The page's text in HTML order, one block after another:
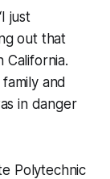
just
out that
California.
and
in danger
Polytechnic